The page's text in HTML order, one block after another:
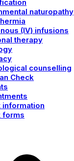
naturopathy
(IV) infusions
therapy
counselling
Check
information
forms